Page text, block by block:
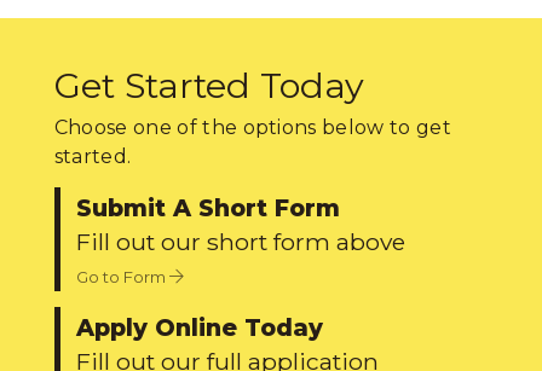
Get Started Today
Choose one of the options below to get
started.
Submit A Short Form
Fill out our short form above
Go to Form
Apply Online Today
Fill out our full application